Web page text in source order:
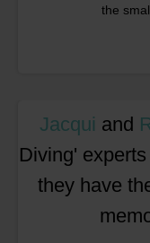
the
Jacqui and
Diving'
they have